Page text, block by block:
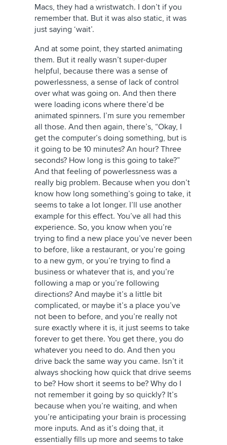
Macs, they had a wristwatch. I don’t if you
remember that. But it was also static, it was
just saying ‘wait’.
And at some point, they started animating
them. But it really wasn’t super-duper
helpful, because there was a sense of
powerlessness, a sense of lack of control
over what was going on. And then there
were loading icons where there’d be
animated spinners. I’m sure you remember
all those. And then again, there’s, “Okay, I
get the computer’s doing something, but is
it going to be 10 minutes? An hour? Three
seconds? How long is this going to take?”
And that feeling of powerlessness was a
really big problem. Because when you don’t
know how long something’s going to take, it
seems to take a lot longer. I’ll use another
example for this effect. You’ve all had this
experience. So, you know when you’re
trying to find a new place you’ve never been
to before, like a restaurant, or you’re going
to a new gym, or you’re trying to find a
business or whatever that is, and you’re
following a map or you’re following
directions? And maybe it’s a little bit
complicated, or maybe it’s a place you’ve
not been to before, and you’re really not
sure exactly where it is, it just seems to take
forever to get there. You get there, you do
whatever you need to do. And then you
drive back the same way you came. Isn’t it
always shocking how quick that drive seems
to be? How short it seems to be? Why do I
not remember it going by so quickly? It’s
because when you’re waiting, and when
you’re anticipating your brain is processing
more inputs. And as it’s doing that, it
essentially fills up more and seems to take